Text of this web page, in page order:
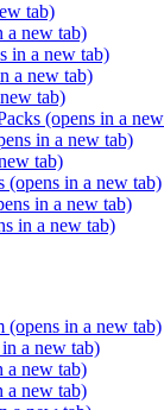
tab)
a new tab)
in a new tab)
a new tab)
tab)
(opens in a
in a new tab)
tab)
(opens in a new tab)
in a new tab)
in a new tab)
(opens in a new tab)
a new tab)
a new tab)
a new tab)